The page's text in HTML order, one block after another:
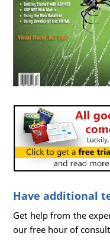
Have additional
Get help from the
our free hour of